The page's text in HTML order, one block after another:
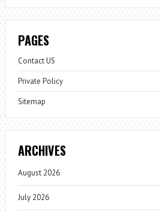
PAGES
Contact US
Private Policy
Sitemap
ARCHIVES
August 2026
July 2026